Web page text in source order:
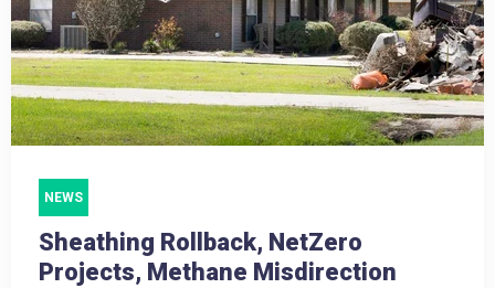
NEWS
Sheathing Rollback, NetZero
Projects, Methane Misdirection